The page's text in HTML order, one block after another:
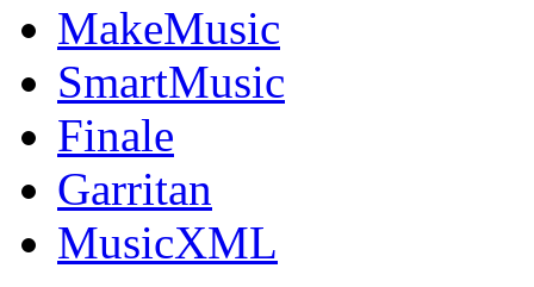
MakeMusic
SmartMusic
Finale
Garritan
MusicXML